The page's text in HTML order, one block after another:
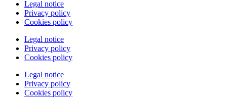
Legal notice
Privacy policy
Cookies policy
Legal notice
Privacy policy
Cookies policy
Legal notice
Privacy policy
Cookies policy